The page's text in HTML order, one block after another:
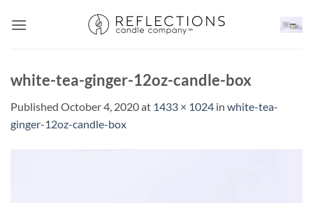
white-tea-ginger-12oz-candle-box
Published October 4, 2020at 1433 × 1024 in white-tea-
ginger-12oz-candle-box